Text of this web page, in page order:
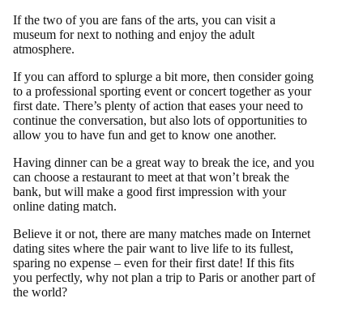
If the two of you are fans of the arts, you can visit a
museum for next to nothing and enjoy the adult
atmosphere.
If you can afford to splurge a bit more, then consider going
to a professional sporting event or concert together as your
first date. There’s plenty of action that eases your need to
continue the conversation, but also lots of opportunities to
allow you to have fun and get to know one another.
Having dinner can be a great way to break the ice, and you
can choose a restaurant to meet at that won’t break the
bank, but will make a good first impression with your
online dating match.
Believe it or not, there are many matches made on Internet
dating sites where the pair want to live life to its fullest,
sparing no expense – even for their first date! If this fits
you perfectly, why not plan a trip to Paris or another part of
the world?